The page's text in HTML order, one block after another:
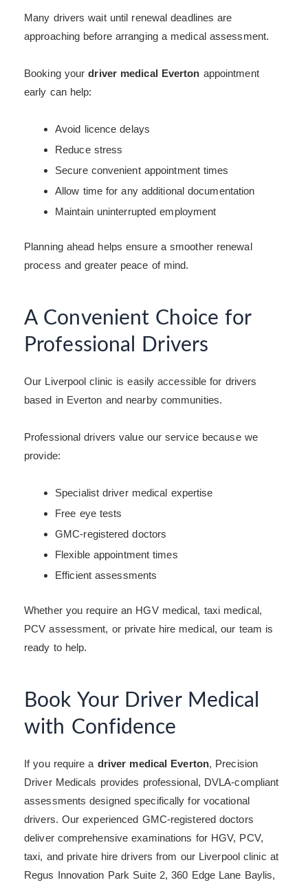
Many drivers wait until renewal deadlines are
approaching before arranging a medical assessment.
Booking yourdriver medical Everton appointment
early can help:
Avoid licence delays
Reduce stress
Secure convenient appointment times
Allow time for any additional documentation
Maintain uninterrupted employment
Planning ahead helps ensure a smoother renewal
process and greater peace of mind.
A Convenient Choice for
Professional Drivers
Our Liverpool clinic is easily accessible for drivers
based in Everton and nearby communities.
Professional drivers value our service because we
provide:
Specialist driver medical expertise
Free eye tests
GMC-registered doctors
Flexible appointment times
Efficient assessments
Whether you require an HGV medical, taxi medical,
PCV assessment, or private hire medical, our team is
ready to help.
Book Your Driver Medical
with Confidence
If you require a driver medical Everton, Precision
Driver Medicals provides professional, DVLA-compliant
assessments designed specifically for vocational
drivers. Our experienced GMC-registered doctors
deliver comprehensive examinations for HGV, PCV,
taxi, and private hire drivers from our Liverpool clinic at
Regus Innovation Park Suite 2, 360 Edge Lane Baylis,